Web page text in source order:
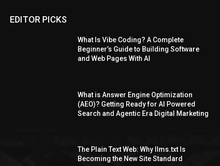
EDITOR PICKS
What Is Vibe Coding? A Complete
Beginner’s Guide to Building Software
and Web Pages With AI
What is Answer Engine Optimization
(AEO)? Getting Ready for AI Powered
Search and Agentic Era Digital Marketing
The Plain Text Web: Why llms.txt Is
Becoming the New Site Standard